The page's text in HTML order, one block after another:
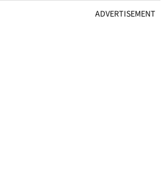
ADVERTISEMENT